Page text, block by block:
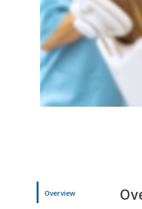
Overview